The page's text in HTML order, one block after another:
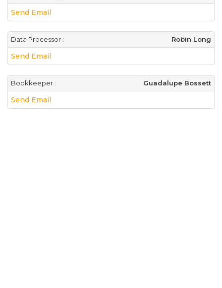
Send Email
Data Processor : Robin Long
Send Email
Bookkeeper : Guadalupe Bossett
Send Email